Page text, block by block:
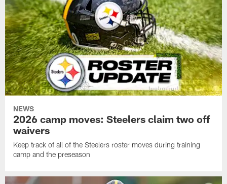
NEWS
2026 camp moves: Steelers claim two off
waivers
Keep track of all of the Steelers roster moves during training
camp and the preseason